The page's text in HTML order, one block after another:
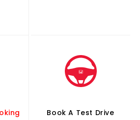
Book A Test Drive